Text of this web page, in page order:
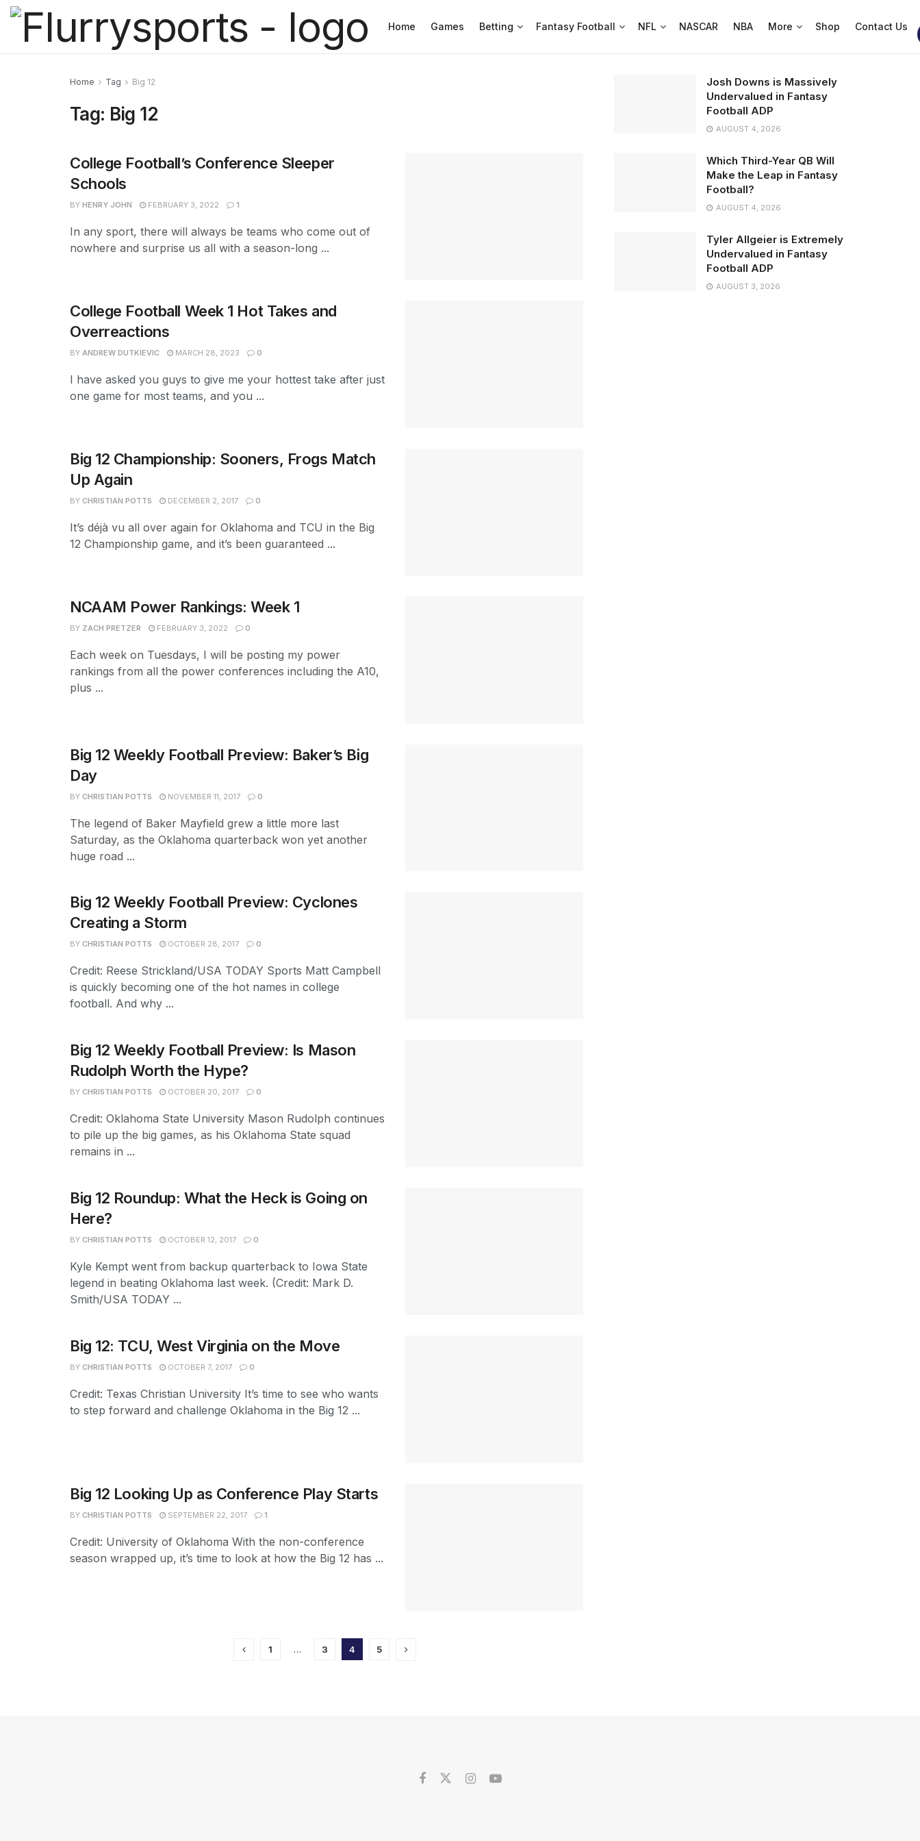
Home Games Betting Fantasy Football NFL NASCAR NBA More Shop Contact Us
Home Tag Big 12
Tag: Big 12
College Football’s Conference Sleeper
Schools
BY HENRY JOHN FEBRUARY 3, 2022 1
In any sport, there will always be teams who come out of
nowhere and surprise us all with a season-long ...
College Football Week 1 Hot Takes and
Overreactions
BY ANDREW DUTKIEVIC MARCH 28, 2023 0
I have asked you guys to give me your hottest take after just
one game for most teams, and you ...
Big 12 Championship: Sooners, Frogs Match
Up Again
BY CHRISTIAN POTTS DECEMBER 2, 2017 0
It’s déjà vu all over again for Oklahoma and TCU in the Big
12 Championship game, and it’s been guaranteed ...
NCAAM Power Rankings: Week 1
BY ZACH PRETZER FEBRUARY 3, 2022 0
Each week on Tuesdays, I will be posting my power
rankings from all the power conferences including the A10,
plus ...
Big 12 Weekly Football Preview: Baker’s Big
Day
BY CHRISTIAN POTTS NOVEMBER 11, 2017 0
The legend of Baker Mayfield grew a little more last
Saturday, as the Oklahoma quarterback won yet another
huge road ...
Big 12 Weekly Football Preview: Cyclones
Creating a Storm
BY CHRISTIAN POTTS OCTOBER 28, 2017 0
Credit: Reese Strickland/USA TODAY Sports Matt Campbell
is quickly becoming one of the hot names in college
football. And why ...
Big 12 Weekly Football Preview: Is Mason
Rudolph Worth the Hype?
BY CHRISTIAN POTTS OCTOBER 20, 2017 0
Credit: Oklahoma State University Mason Rudolph continues
to pile up the big games, as his Oklahoma State squad
remains in ...
Big 12 Roundup: What the Heck is Going on
Here?
BY CHRISTIAN POTTS OCTOBER 12, 2017 0
Kyle Kempt went from backup quarterback to Iowa State
legend in beating Oklahoma last week. (Credit: Mark D.
Smith/USA TODAY ...
Big 12: TCU, West Virginia on the Move
BY CHRISTIAN POTTS OCTOBER 7, 2017 0
Credit: Texas Christian University It’s time to see who wants
to step forward and challenge Oklahoma in the Big 12 ...
Big 12 Looking Up as Conference Play Starts
BY CHRISTIAN POTTS SEPTEMBER 22, 2017 1
Credit: University of Oklahoma With the non-conference
season wrapped up, it’s time to look at how the Big 12 has ...
1 … 3 4 5
Josh Downs is Massively
Undervalued in Fantasy
Football ADP
AUGUST 4, 2026
Which Third-Year QB Will
Make the Leap in Fantasy
Football?
AUGUST 4, 2026
Tyler Allgeier is Extremely
Undervalued in Fantasy
Football ADP
AUGUST 3, 2026